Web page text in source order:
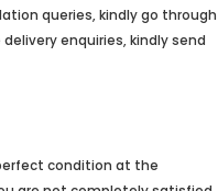
queries, kindly go through
enquiries, kindly send
condition at the